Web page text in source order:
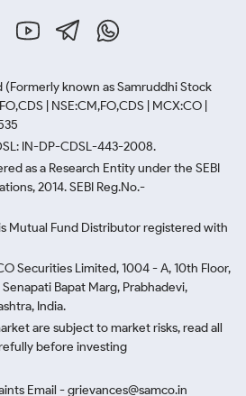
(Formerly known as Samruddhi Stock
| NSE:CM,FO,CDS | MCX:CO |
IN-DP-CDSL-443-2008.
as a Research Entity under the SEBI
2014. SEBI Reg.No.-
Mutual Fund Distributor registered with
Securities Limited, 1004 - A, 10th Floor,
Bapat Marg, Prabhadevi,
India.
are subject to market risks, read all
before investing
Email - grievances@samco.in